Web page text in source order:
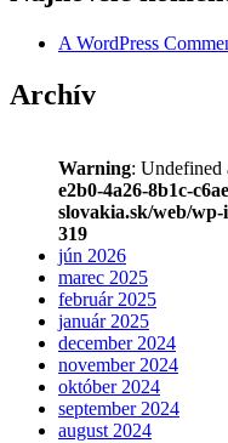
A WordPress
Archív
Warning:
e2b0-4a26-8b1c-
slovakia.sk/web/wp-
319
jún 2026
marec 2025
február 2025
január 2025
december 2024
november 2024
október 2024
september 2024
august 2024